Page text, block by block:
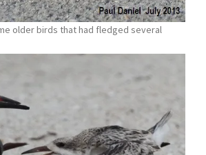
older birds that had fledged several